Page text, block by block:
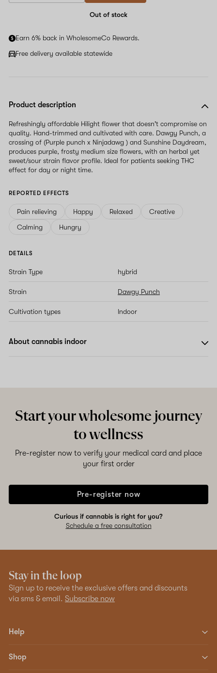
are
this
Out of stock
Earn 6% back in WholesomeCo Rewards.
Free delivery available statewide
Product description
Refreshingly affordable Hilight flower that doesn't compromise on
quality. Hand-trimmed and cultivated with care. Dawgy Punch, a
crossing of (Purple punch x Ninjadawg ) and Sunshine Daydream,
produces purple, frosty medium size flowers, with an herbal yet
sweet/sour strain flavor profile. Ideal for patients seeking THC
effect for day or night time.
REPORTED EFFECTS
Pain relieving Happy Relaxed
Creative
Calming
Hungry
DETAILS
Strain Type hybrid
Strain Dawgy Punch
Cultivation types Indoor
About cannabis indoor
Start your wholesome journey
to wellness
Pre-register now to verify your medical card and place
your first order
Pre-register now
Curious if cannabis is right for you?
Schedule a free consultation
Stay in the loop
Sign up to receive the exclusive offers and discounts
via sms & email. Subscribe now
Help
Shop